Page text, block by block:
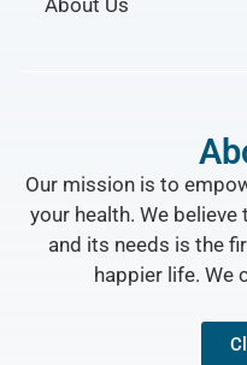
About Us
Our mission is to
your health. We
and its needs is the
happier life. We